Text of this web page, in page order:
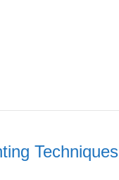
Techniques